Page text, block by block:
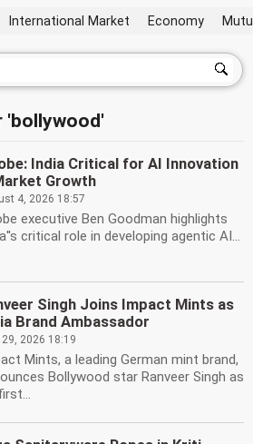
International Market Economy
'bollywood'
India Critical for AI Innovation
Growth
4, 2026 18:57
executive Ben Goodman highlights
critical role in developing agentic AI...
Singh Joins Impact Mints as
Brand Ambassador
2026 18:19
Mints, a leading German mint brand,
Bollywood star Ranveer Singh as